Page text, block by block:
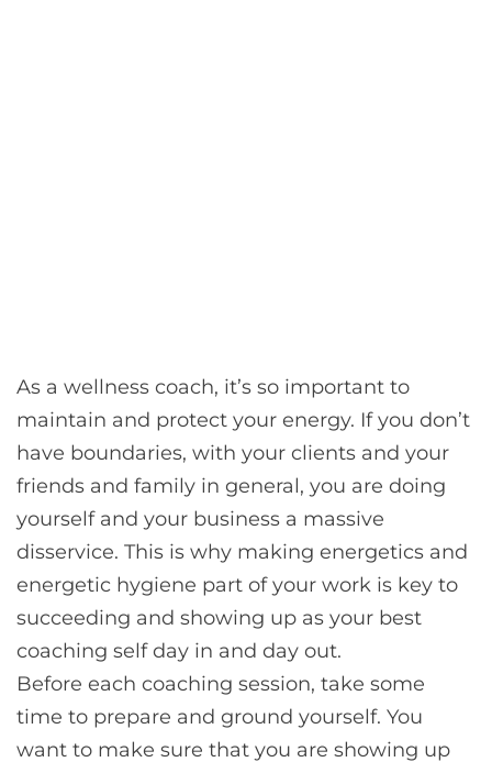
As a wellness coach, it’s so important to
maintain and protect your energy. If you don’t
have boundaries, with your clients and your
friends and family in general, you are doing
yourself and your business a massive
disservice. This is why making energetics and
energetic hygiene part of your work is key to
succeeding and showing up as your best
coaching self day in and day out.
Before each coaching session, take some
time to prepare and ground yourself. You
want to make sure that you are showing up